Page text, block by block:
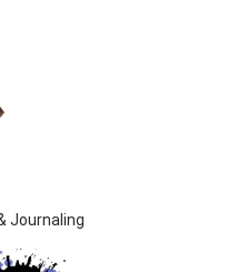
Journaling